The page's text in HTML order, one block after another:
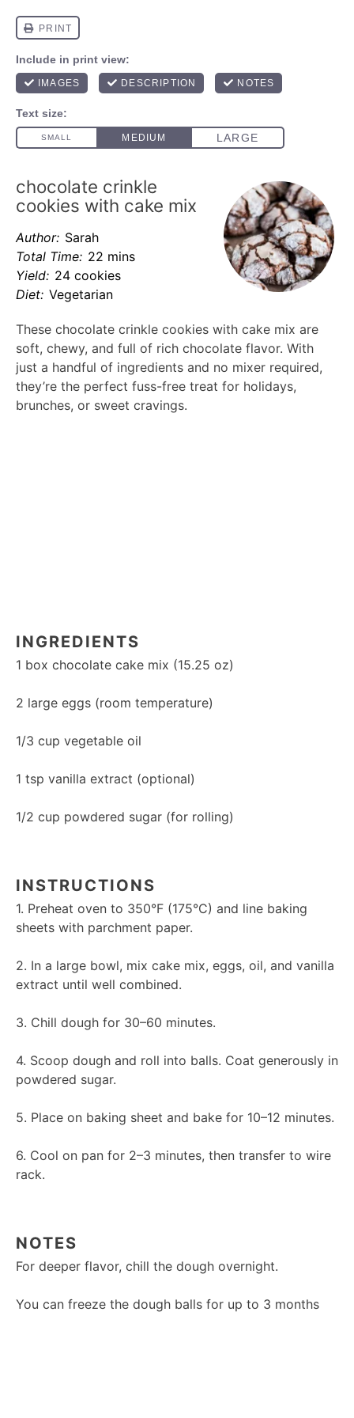
chocolate crinkle
cookies with cake mix
Author: Sarah
Total Time: 22 mins
Yield: 24 cookies
Diet: Vegetarian
These chocolate crinkle cookies with cake mix are
soft, chewy, and full of rich chocolate flavor. With
just a handful of ingredients and no mixer required,
they’re the perfect fuss-free treat for holidays,
brunches, or sweet cravings.
INGREDIENTS
1 box chocolate cake mix (15.25 oz)
2 large eggs (room temperature)
1/3 cup vegetable oil
1 tsp vanilla extract (optional)
1/2 cup powdered sugar (for rolling)
INSTRUCTIONS
1. Preheat oven to 350°F (175°C) and line baking
sheets with parchment paper.
2. In a large bowl, mix cake mix, eggs, oil, and vanilla
extract until well combined.
3. Chill dough for 30–60 minutes.
4. Scoop dough and roll into balls. Coat generously in
powdered sugar.
5. Place on baking sheet and bake for 10–12 minutes.
6. Cool on pan for 2–3 minutes, then transfer to wire
rack.
NOTES
For deeper flavor, chill the dough overnight.
You can freeze the dough balls for up to 3 months